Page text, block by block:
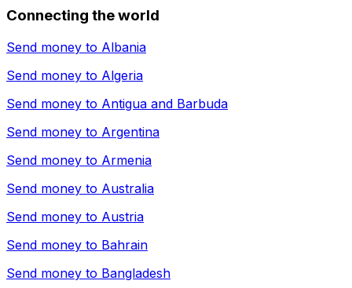
Connecting the world
Send money to Albania
Send money to Algeria
Send money to Antigua and Barbuda
Send money to Argentina
Send money to Armenia
Send money to Australia
Send money to Austria
Send money to Bahrain
Send money to Bangladesh